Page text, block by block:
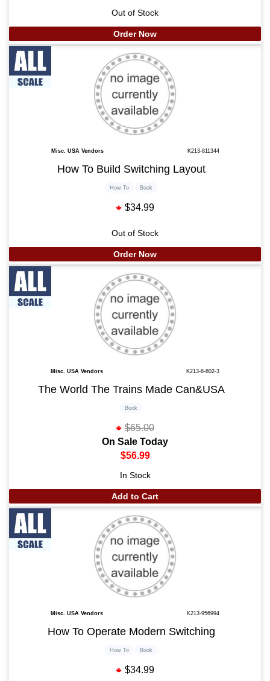
Out of Stock
Order Now
Misc. USA Vendors K213-811344
How To Build Switching Layout
How To Book
$34.99
Out of Stock
Order Now
Misc. USA Vendors K213-8-802-3
The World The Trains Made Can&USA
Book
$65.00
On Sale Today
$56.99
In Stock
Add to Cart
Misc. USA Vendors K213-956994
How To Operate Modern Switching
How To Book
$34.99